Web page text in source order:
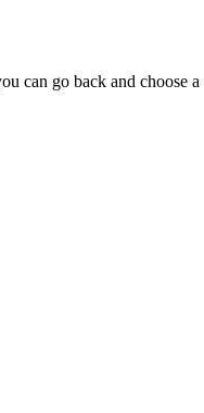
can go back and choose